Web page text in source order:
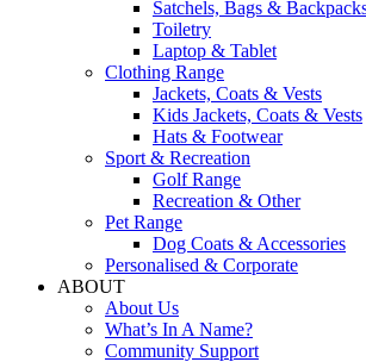
Satchels, Bags &
Toiletry
Laptop & Tablet
Clothing Range
Jackets, Coats & Vests
Kids Jackets, Coats & Vests
Hats & Footwear
Sport & Recreation
Golf Range
Recreation & Other
Pet Range
Dog Coats & Accessories
Personalised & Corporate
ABOUT
About Us
What’s In A Name?
Community Support